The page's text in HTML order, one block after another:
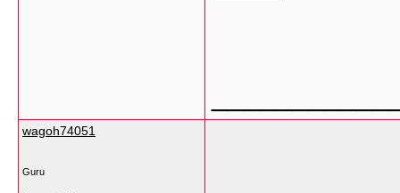
wagoh74051
Guru